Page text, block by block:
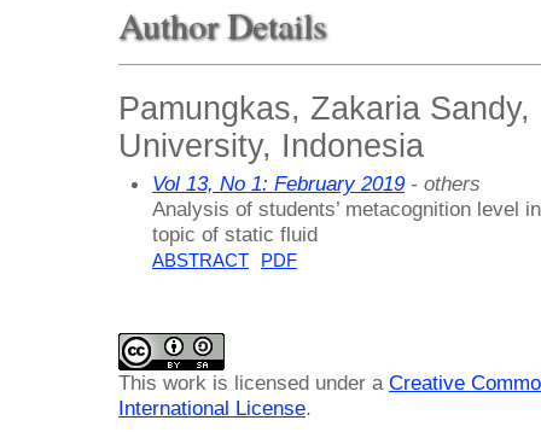
Author Details
Pamungkas, Zakaria
University, Indonesia
Vol 13, No 1: February 2019 - others
Analysis of students’ metacognition level
topic of static fluid
ABSTRACT PDF
This work is licensed under a Creative
International License.